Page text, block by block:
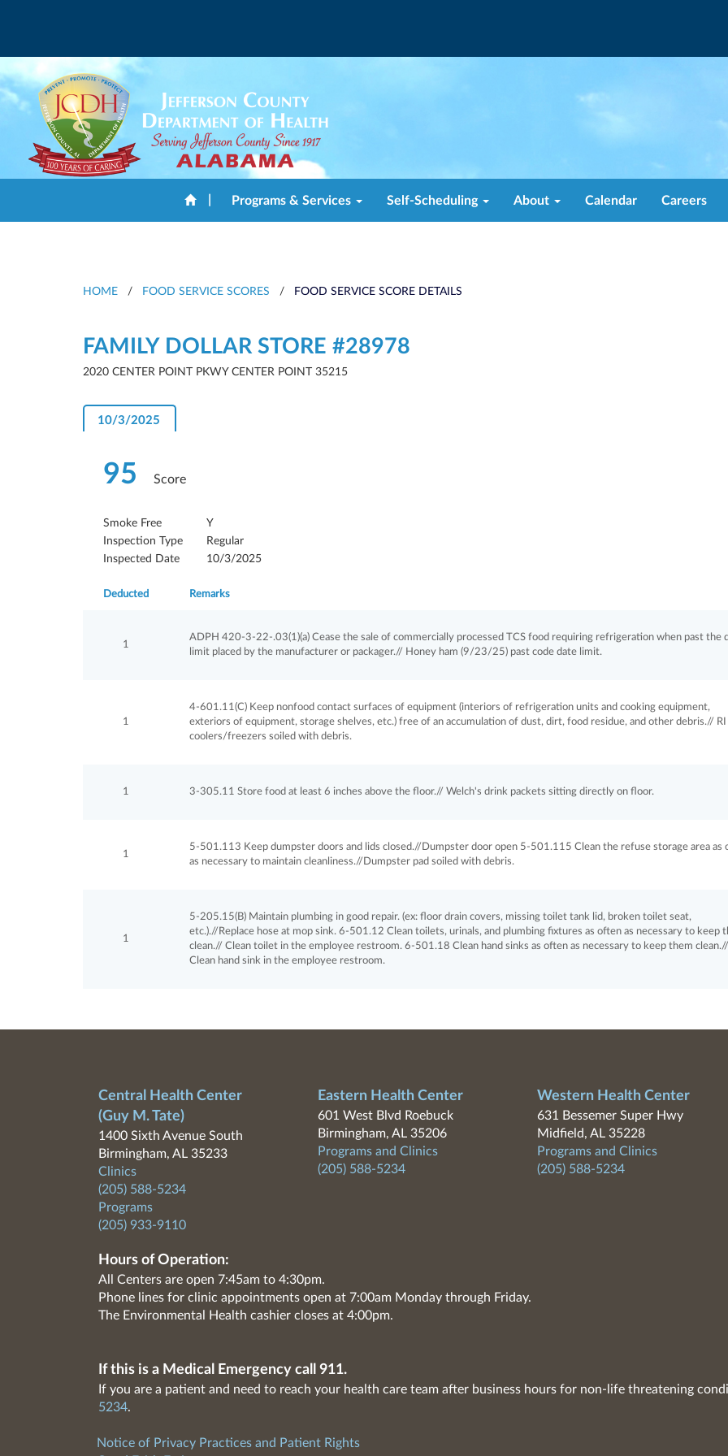
Programs & Services Self-Scheduling About Calendar Careers
HOME / FOOD SERVICE SCORES / FOOD SERVICE SCORE DETAILS
FAMILY DOLLAR STORE #28978
2020 CENTER POINT PKWY CENTER POINT 35215
10/3/2025
95 Score
Smoke Free
Y
Inspection Type
Regular
Inspected Date
10/3/2025
Deducted Remarks
1
ADPH 420-3-22-.03(1)(a) Cease the sale of commercially processed TCS food requiring refrigeration when past the
limit placed by the manufacturer or packager.// Honey ham (9/23/25) past code date limit.
1
4-601.11(C) Keep nonfood contact surfaces of equipment (interiors of refrigeration units and cooking equipment,
exteriors of equipment, storage shelves, etc.) free of an accumulation of dust, dirt, food residue, and other debris.// RI
coolers/freezers soiled with debris.
1 3-305.11 Store food at least 6 inches above the floor.// Welch's drink packets sitting directly on floor.
1
5-501.113 Keep dumpster doors and lids closed.//Dumpster door open 5-501.115 Clean the refuse storage area as
as necessary to maintain cleanliness.//Dumpster pad soiled with debris.
1
5-205.15(B) Maintain plumbing in good repair. (ex: floor drain covers, missing toilet tank lid, broken toilet seat,
etc.).//Replace hose at mop sink. 6-501.12 Clean toilets, urinals, and plumbing fixtures as often as necessary to keep
clean.// Clean toilet in the employee restroom. 6-501.18 Clean hand sinks as often as necessary to keep them clean.//
Clean hand sink in the employee restroom.
Central Health Center
(Guy M. Tate)
1400 Sixth Avenue South
Birmingham, AL 35233
Clinics
(205) 588-5234
Programs
(205) 933-9110
Eastern Health Center
601 West Blvd Roebuck
Birmingham, AL 35206
Programs and Clinics
(205) 588-5234
Western Health Center
631 Bessemer Super Hwy
Midfield, AL 35228
Programs and Clinics
(205) 588-5234
Hours of Operation:
All Centers are open 7:45am to 4:30pm.
Phone lines for clinic appointments open at 7:00am Monday through Friday.
The Environmental Health cashier closes at 4:00pm.
If this is a Medical Emergency call 911.
If you are a patient and need to reach your health care team after business hours for non-life threatening
5234.
Notice of Privacy Practices and Patient Rights